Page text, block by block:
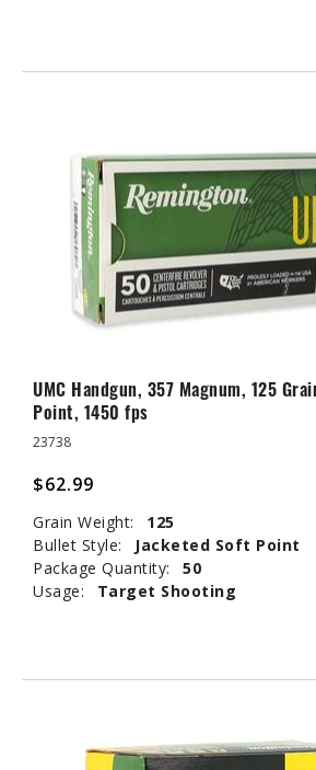
UMC Handgun, 357 Magnum, 125
Point, 1450 fps
23738
$62.99
Grain Weight:
125
Bullet Style:
Jacketed Soft Point
Package Quantity:
50
Usage:
Target Shooting